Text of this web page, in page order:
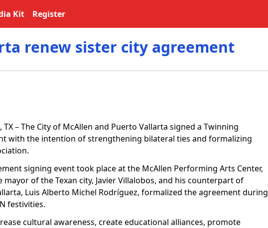
Kit Register
renew sister city agreement
TX – The City of McAllen and Puerto Vallarta signed a Twinning
with the intention of strengthening bilateral ties and formalizing
signing event took place at the McAllen Performing Arts Center,
mayor of the Texan city, Javier Villalobos, and his counterpart of
Luis Alberto Michel Rodríguez, formalized the agreement during
festivities.
cultural awareness, create educational alliances, promote